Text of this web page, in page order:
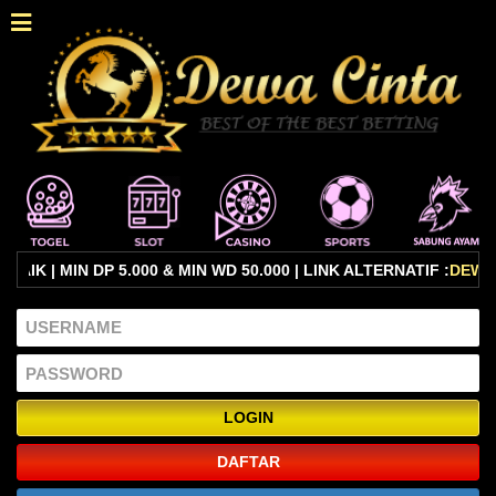
| MIN DP 5.000 & MIN WD 50.000 | LINK ALTERNATIF :
DAFTAR